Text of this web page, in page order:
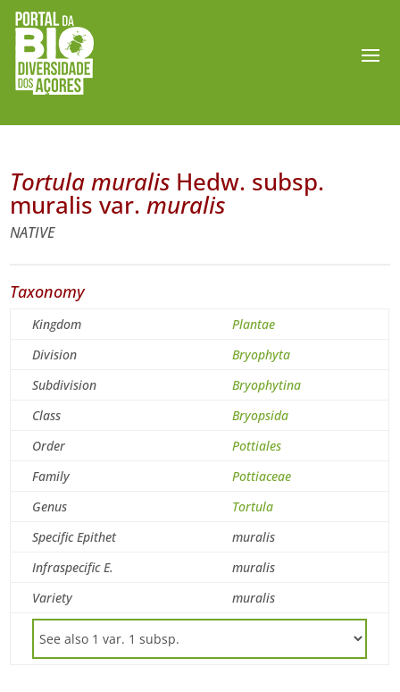
Tortula muralis Hedw. subsp.
muralis var.muralis
NATIVE
Taxonomy
Kingdom
Plantae
Division
Bryophyta
Subdivision
Bryophytina
Class
Bryopsida
Order
Pottiales
Family
Pottiaceae
Genus
Tortula
Specific Epithet
muralis
Infraspecific E.
muralis
Variety
muralis